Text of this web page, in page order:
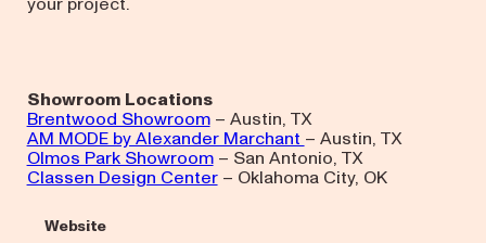
Showroom Locations
Brentwood Showroom– Austin, TX
AM MODE by Alexander Marchant – Austin, TX
Olmos Park Showroom– San Antonio, TX
Classen Design Center– Oklahoma City, OK
Website